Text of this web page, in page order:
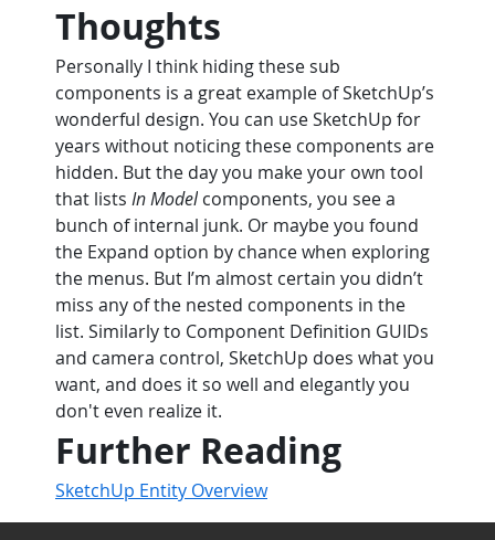
Thoughts
Personally I think hiding these sub
components is a great example of SketchUp’s
wonderful design. You can use SketchUp for
years without noticing these components are
hidden. But the day you make your own tool
that lists In Model components, you see a
bunch of internal junk. Or maybe you found
the Expand option by chance when exploring
the menus. But I’m almost certain you didn’t
miss any of the nested components in the
list. Similarly to Component Definition GUIDs
and camera control, SketchUp does what you
want, and does it so well and elegantly you
don't even realize it.
Further Reading
SketchUp Entity Overview